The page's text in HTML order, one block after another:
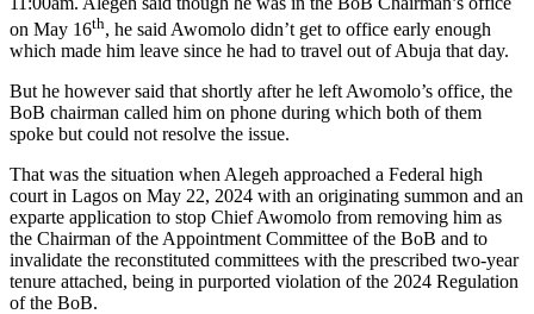
on May 16th, he said Awomolo didn’t get to office early enough
which made him leave since he had to travel out of Abuja that day.
But he however said that shortly after he left Awomolo’s office, the
BoB chairman called him on phone during which both of them
spoke but could not resolve the issue.
That was the situation when Alegeh approached a Federal high
court in Lagos on May 22, 2024 with an originating summon and an
exparte application to stop Chief Awomolo from removing him as
the Chairman of the Appointment Committee of the BoB and to
invalidate the reconstituted committees with the prescribed two-year
tenure attached, being in purported violation of the 2024 Regulation
of the BoB.